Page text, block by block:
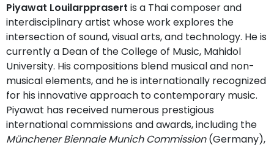
Piyawat Louilarpprasert is a Thai composer and
interdisciplinary artist whose work explores the
intersection of sound, visual arts, and technology. He is
currently a Dean of the College of Music, Mahidol
University. His compositions blend musical and non-
musical elements, and he is internationally recognized
for his innovative approach to contemporary music.
Piyawat has received numerous prestigious
international commissions and awards, including the
Münchener Biennale Munich Commission(Germany),